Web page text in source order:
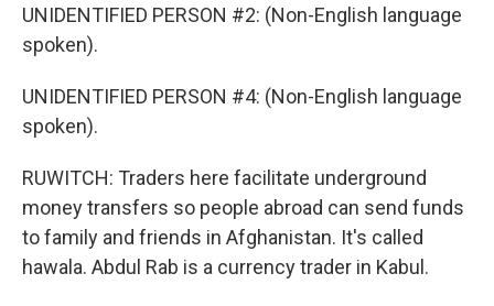
UNIDENTIFIED PERSON #2: (Non-English language
spoken).
UNIDENTIFIED PERSON #4: (Non-English language
spoken).
RUWITCH: Traders here facilitate underground
money transfers so people abroad can send funds
to family and friends in Afghanistan. It's called
hawala. Abdul Rab is a currency trader in Kabul.